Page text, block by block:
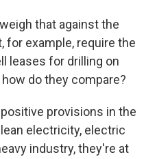
that against the
example, require the
leases for drilling on
do they compare?
provisions in the
electricity, electric
industry, they're at